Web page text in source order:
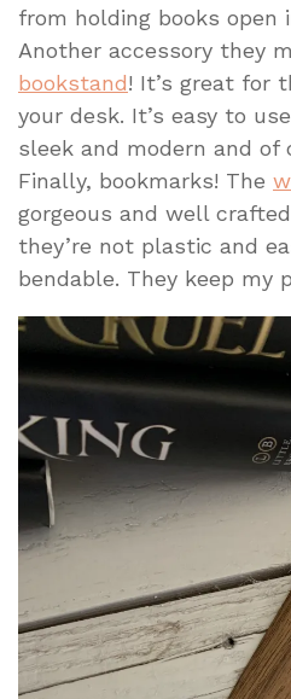
from holding books open
Another accessory they
bookstand! It’s great for
your desk. It’s easy to
sleek and modern and of
Finally, bookmarks! The
gorgeous and well
they’re not plastic and
bendable. They keep my